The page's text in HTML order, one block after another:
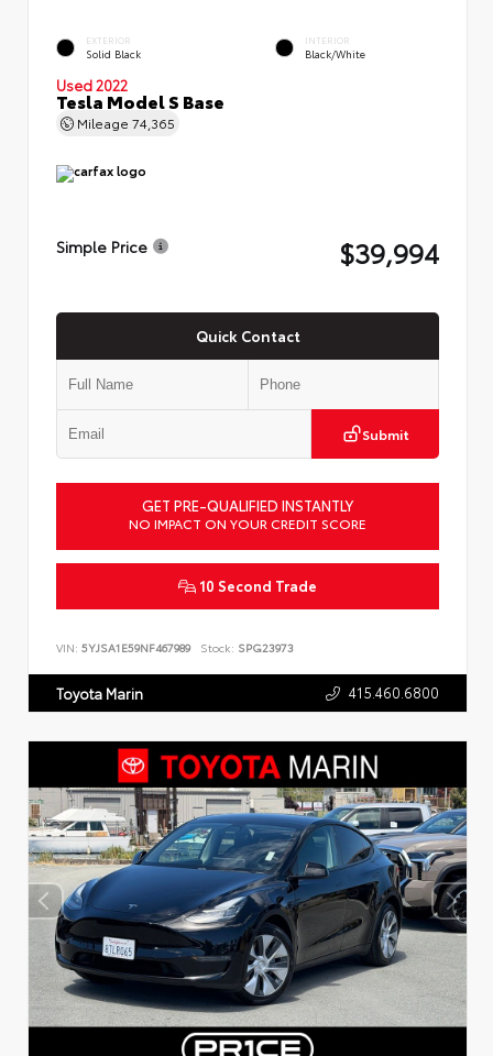
EXTERIOR
Solid Black
INTERIOR
Black/White
Used 2022
Tesla Model S Base
Mileage 74,365
Simple Price $39,994
Quick Contact
Submit
GET PRE-QUALIFIED INSTANTLY
NO IMPACT ON YOUR CREDIT SCORE
10 Second Trade
VIN: 5YJSA1E59NF467989 Stock: SPG23973
Toyota Marin 415.460.6800